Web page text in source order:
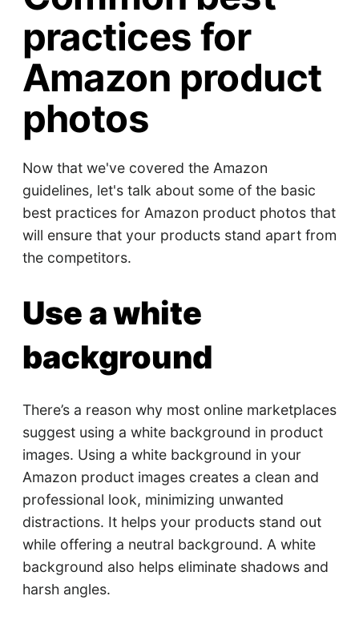
practices for
Amazon product
photos
Now that we've covered the Amazon
guidelines, let's talk about some of the basic
best practices for Amazon product photos that
will ensure that your products stand apart from
the competitors.
Use a white
background
There’s a reason why most online marketplaces
suggest using a white background in product
images. Using a white background in your
Amazon product images creates a clean and
professional look, minimizing unwanted
distractions. It helps your products stand out
while offering a neutral background. A white
background also helps eliminate shadows and
harsh angles.